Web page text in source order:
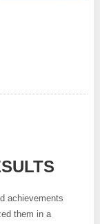
achievements
them in a